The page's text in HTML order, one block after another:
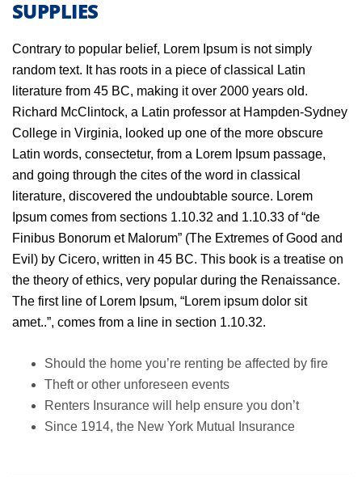
SUPPLIES
Contrary to popular belief, Lorem Ipsum is not simply
random text. It has roots in a piece of classical Latin
literature from 45 BC, making it over 2000 years old.
Richard McClintock, a Latin professor at Hampden-Sydney
College in Virginia, looked up one of the more obscure
Latin words, consectetur, from a Lorem Ipsum passage,
and going through the cites of the word in classical
literature, discovered the undoubtable source. Lorem
Ipsum comes from sections 1.10.32 and 1.10.33 of “de
Finibus Bonorum et Malorum” (The Extremes of Good and
Evil) by Cicero, written in 45 BC. This book is a treatise on
the theory of ethics, very popular during the Renaissance.
The first line of Lorem Ipsum, “Lorem ipsum dolor sit
amet..”, comes from a line in section 1.10.32.
Should the home you’re renting be affected by fire
Theft or other unforeseen events
Renters Insurance will help ensure you don’t
Since 1914, the New York Mutual Insurance